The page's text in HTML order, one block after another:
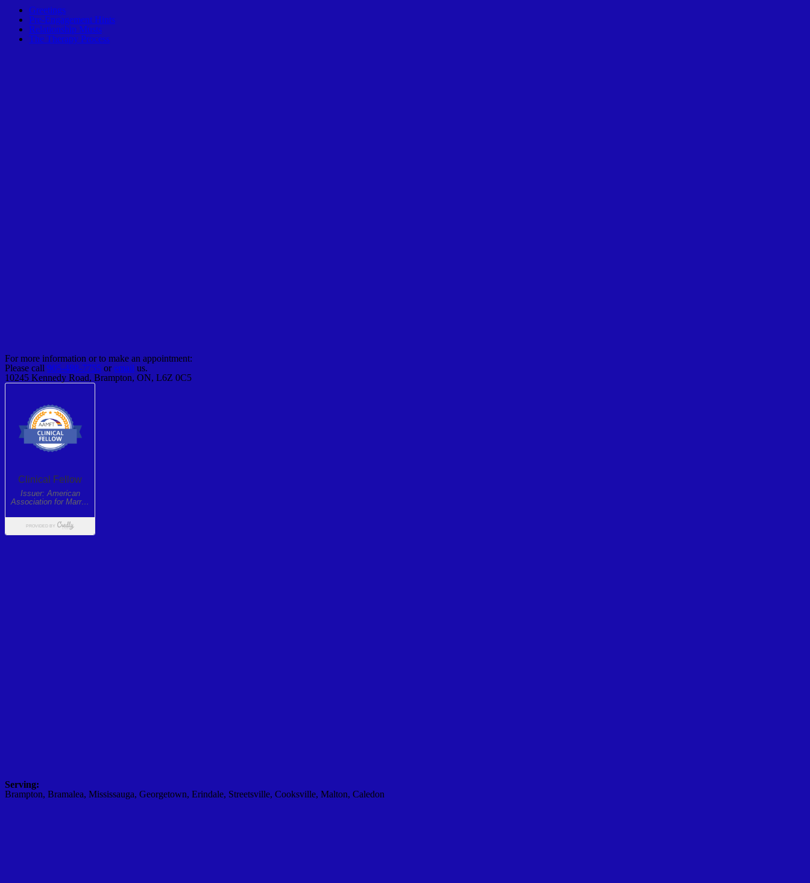
Greetings
Pre-Engagement Hints
Relationship Musts
The Therapy Process
For more information or to make an appointment:
Please call 905-488-7755 or email us.
10245 Kennedy Road, Brampton, ON, L6Z 0C5
Serving:
Brampton, Bramalea, Mississauga, Georgetown, Erindale, Streetsville, Cooksville, Malton, Caledon